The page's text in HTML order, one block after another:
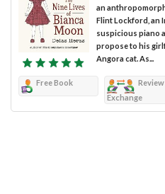
an
Flint Lockford, an
suspicious piano
propose to his
Angora cat. As...
Free Book
Review
Exchange